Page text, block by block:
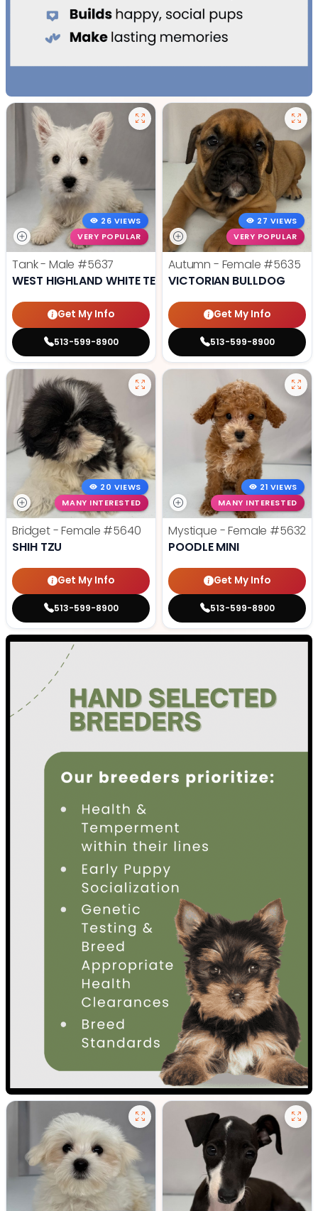
26 VIEWS
VERY POPULAR
Tank - Male #5637
WEST HIGHLAND WHITE TERRIER
Get My Info
513-599-8900
27 VIEWS
VERY POPULAR
Autumn - Female #5635
VICTORIAN BULLDOG
Get My Info
513-599-8900
20 VIEWS
MANY INTERESTED
Bridget - Female #5640
SHIH TZU
Get My Info
513-599-8900
21 VIEWS
MANY INTERESTED
Mystique - Female #5632
POODLE MINI
Get My Info
513-599-8900